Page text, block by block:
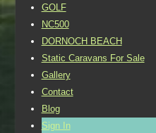
GOLF
NC500
DORNOCH BEACH
Static Caravans For Sale
Gallery
Contact
Blog
Sign In